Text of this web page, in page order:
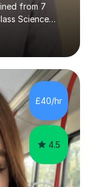
from 7
Science
with a
providing
to
Experiencing
with has
and skills that
£40/hr
4.5